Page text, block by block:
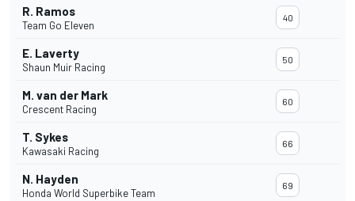
R. Ramos
Team Go Eleven
40
E. Laverty
Shaun Muir Racing
50
M. van der Mark
Crescent Racing
60
T. Sykes
Kawasaki Racing
66
N. Hayden
Honda World Superbike Team
69